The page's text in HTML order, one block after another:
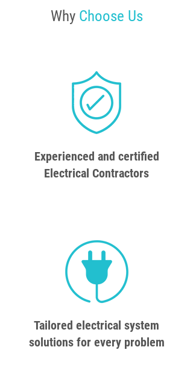
Why Choose Us
Experienced and certified
Electrical Contractors
Tailored electrical system
solutions for every problem